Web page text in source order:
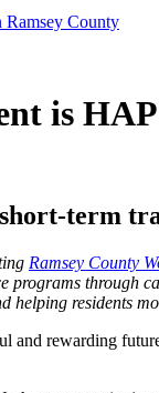
County
is
term
Ramsey County
programs
helping residents
and rewarding